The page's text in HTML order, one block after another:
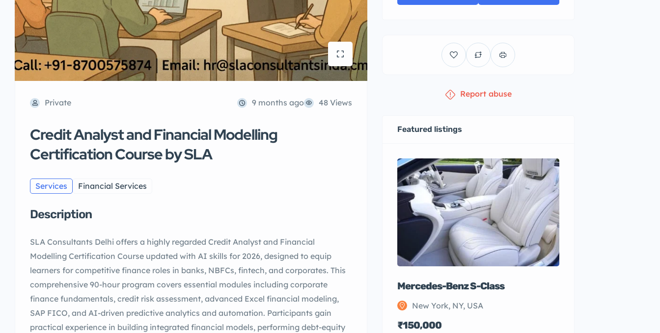
Private 9 months ago 48 Views
Credit Analyst and Financial Modelling
Certification Course by SLA
Services Financial Services
Description
SLA Consultants Delhi offers a highly regarded Credit Analyst and Financial
Modelling Certification Course updated with AI skills for 2026, designed to equip
learners for competitive finance roles in banks, NBFCs, fintech, and corporates. This
comprehensive 90-hour program covers essential modules including corporate
finance fundamentals, credit risk assessment, advanced Excel financial modeling,
SAP FICO, and AI-driven predictive analytics and automation. Participants gain
practical experience in building integrated financial models, performing debt-equity
Report abuse
Featured listings
Mercedes-Benz S-Class
New York, NY, USA
₹150,000